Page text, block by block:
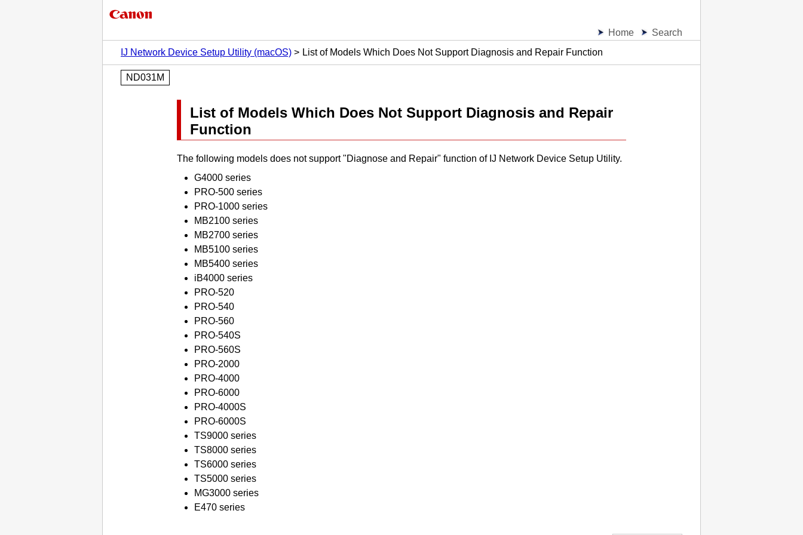
Home
Search
IJ Network Device Setup Utility (macOS)
List of Models Which Does Not Support Diagnosis and Repair Function
ND031M
List of Models Which Does Not Support Diagnosis and Repair
Function
The following models does not support "Diagnose and Repair" function of IJ Network Device Setup Utility.
G4000 series
PRO-500 series
PRO-1000 series
MB2100 series
MB2700 series
MB5100 series
MB5400 series
iB4000 series
PRO-520
PRO-540
PRO-560
PRO-540S
PRO-560S
PRO-2000
PRO-4000
PRO-6000
PRO-4000S
PRO-6000S
TS9000 series
TS8000 series
TS6000 series
TS5000 series
MG3000 series
E470 series